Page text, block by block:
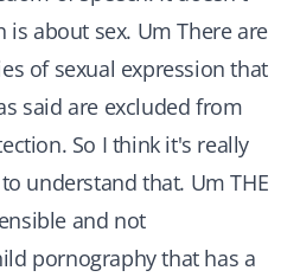
is about sex. Um There are
of sexual expression that
said are excluded from
So I think it's really
understand that. Um THE
and not
pornography that has a